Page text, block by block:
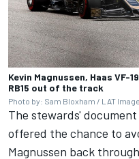
Kevin Magnussen, Haas VF-
RB15 out of the track
Photo by: Sam Bloxham / LAT
The stewards'
offered the chance to
Magnussen back